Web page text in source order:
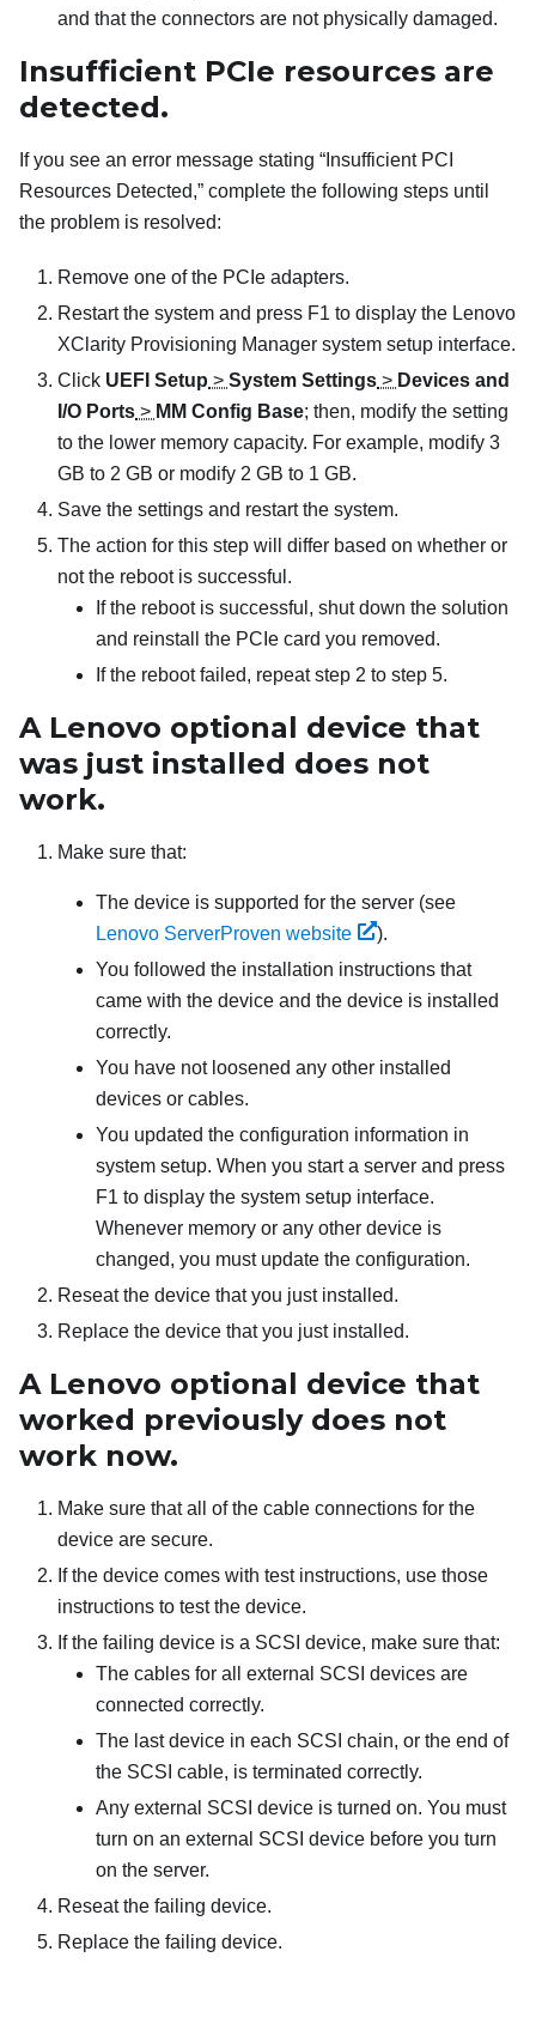
and that the connectors are not physically damaged.
Insufficient PCIe resources are
detected.
If you see an error message stating “Insufficient PCI
Resources Detected,” complete the following steps until
the problem is resolved:
Remove one of the PCIe adapters.
Restart the system and press F1 to display the Lenovo
XClarity Provisioning Manager system setup interface.
Click UEFI Setup > System Settings > Devices and
I/O Ports > MM Config Base; then, modify the setting
to the lower memory capacity. For example, modify 3
GB to 2 GB or modify 2 GB to 1 GB.
Save the settings and restart the system.
The action for this step will differ based on whether or
not the reboot is successful.
If the reboot is successful, shut down the solution
and reinstall the PCIe card you removed.
If the reboot failed, repeat step 2 to step 5.
A Lenovo optional device that
was just installed does not
work.
Make sure that:
The device is supported for the server (see
Lenovo ServerProven website
).
You followed the installation instructions that
came with the device and the device is installed
correctly.
You have not loosened any other installed
devices or cables.
You updated the configuration information in
system setup. When you start a server and press
F1 to display the system setup interface.
Whenever memory or any other device is
changed, you must update the configuration.
Reseat the device that you just installed.
Replace the device that you just installed.
A Lenovo optional device that
worked previously does not
work now.
Make sure that all of the cable connections for the
device are secure.
If the device comes with test instructions, use those
instructions to test the device.
If the failing device is a SCSI device, make sure that:
The cables for all external SCSI devices are
connected correctly.
The last device in each SCSI chain, or the end of
the SCSI cable, is terminated correctly.
Any external SCSI device is turned on. You must
turn on an external SCSI device before you turn
on the server.
Reseat the failing device.
Replace the failing device.